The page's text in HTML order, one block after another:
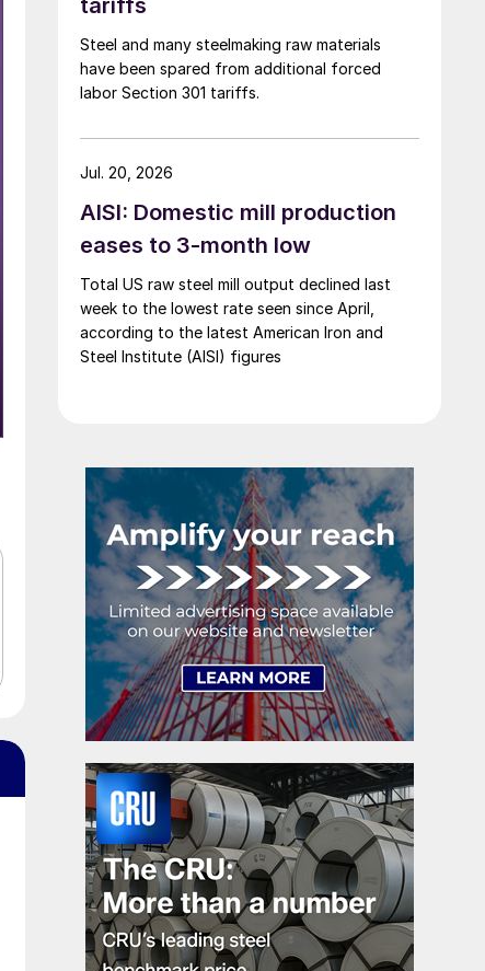
Steel and many steelmaking raw materials
have been spared from additional forced
labor Section 301 tariffs.
AISI: Domestic mill production
eases to 3-month low
Total US raw steel mill output declined last
week to the lowest rate seen since April,
according to the latest American Iron and
Steel Institute (AISI) figures
Jul. 20, 2026